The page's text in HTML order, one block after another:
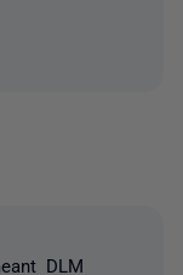
DLM